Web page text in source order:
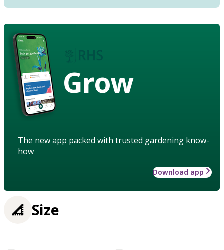
Grow
The new app packed with trusted gardening know-
how
Download app
Size